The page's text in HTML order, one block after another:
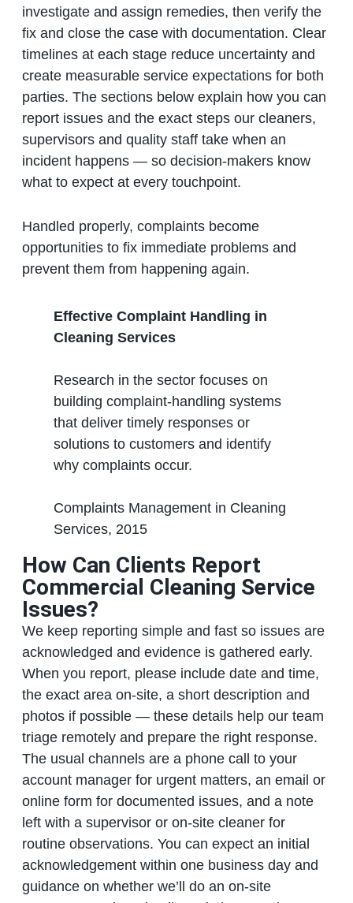
investigate and assign remedies, then verify the
fix and close the case with documentation. Clear
timelines at each stage reduce uncertainty and
create measurable service expectations for both
parties. The sections below explain how you can
report issues and the exact steps our cleaners,
supervisors and quality staff take when an
incident happens — so decision-makers know
what to expect at every touchpoint.
Handled properly, complaints become
opportunities to fix immediate problems and
prevent them from happening again.
Effective Complaint Handling in
Cleaning Services
Research in the sector focuses on
building complaint-handling systems
that deliver timely responses or
solutions to customers and identify
why complaints occur.
Complaints Management in Cleaning
Services, 2015
How Can Clients Report
Commercial Cleaning Service
Issues?
We keep reporting simple and fast so issues are
acknowledged and evidence is gathered early.
When you report, please include date and time,
the exact area on-site, a short description and
photos if possible — these details help our team
triage remotely and prepare the right response.
The usual channels are a phone call to your
account manager for urgent matters, an email or
online form for documented issues, and a note
left with a supervisor or on-site cleaner for
routine observations. You can expect an initial
acknowledgement within one business day and
guidance on whether we’ll do an on-site